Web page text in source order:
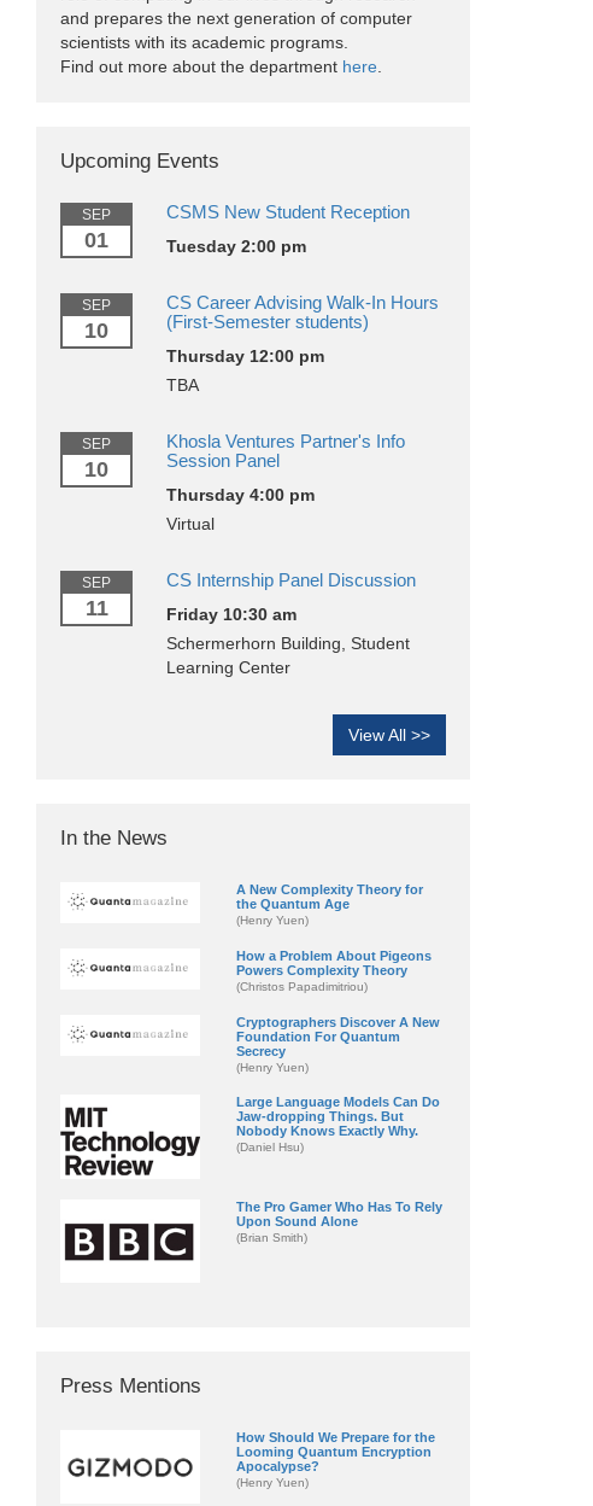
and prepares the next generation of computer
scientists with its academic programs.
Find out more about the department here
Upcoming Events
SEP
01
CSMS New Student Reception
Tuesday 2:00 pm
SEP
10
CS Career Advising Walk-In Hours
(First-Semester students)
Thursday 12:00 pm
TBA
SEP
10
Khosla Ventures Partner's Info
Session Panel
Thursday 4:00 pm
Virtual
SEP
11
CS Internship Panel Discussion
Friday 10:30 am
Schermerhorn Building, Student
Learning Center
View All >>
In the News
A New Complexity Theory for
the Quantum Age
(Henry Yuen)
How a Problem About Pigeons
Powers Complexity Theory
(Christos Papadimitriou)
Cryptographers Discover A New
Foundation For Quantum
Secrecy
(Henry Yuen)
Large Language Models Can Do
Jaw-dropping Things. But
Nobody Knows Exactly Why.
(Daniel Hsu)
The Pro Gamer Who Has To Rely
Upon Sound Alone
(Brian Smith)
Press Mentions
How Should We Prepare for the
Looming Quantum Encryption
Apocalypse?
(Henry Yuen)